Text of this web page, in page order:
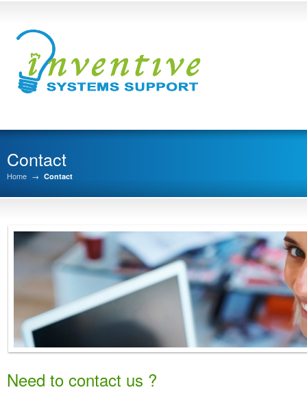
Contact
Home → Contact
Need to contact us ?